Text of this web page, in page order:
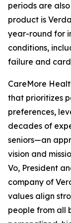
periods are
product is
year-round for
conditions,
failure and
CareMore
that prioritizes
preferences,
decades of
seniors—an
vision and
Vo, President
company of
values align
people from all